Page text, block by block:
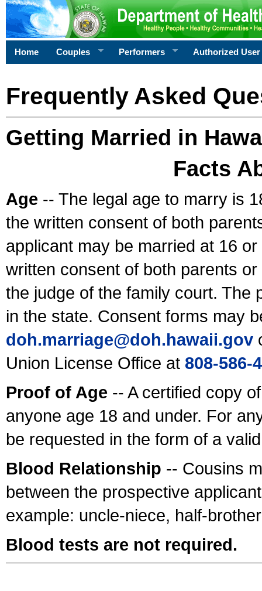
Home Couples Performers Authorized User
Frequently Asked
Getting Married in
Facts
Age -- The legal age to marry is
the written consent of both
applicant may be married at 16
written consent of both parents
the judge of the family court. The
in the state. Consent forms may
doh.marriage@doh.hawaii.gov
Union License Office at 808-586-
Proof of Age -- A certified copy
anyone age 18 and under. For
be requested in the form of a
Blood Relationship -- Cousins
between the prospective
example: uncle-niece, half-
Blood tests are not required.